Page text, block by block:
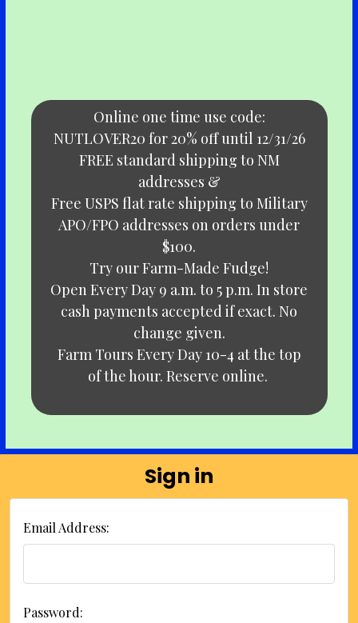
Online one time use code:
NUTLOVER20 for 20% off until 12/31/26
FREE standard shipping to NM
addresses &
Free USPS flat rate shipping to Military
APO/FPO addresses on orders under
$100.
Try our Farm-Made Fudge!
Open Every Day 9 a.m. to 5 p.m. In store
cash payments accepted if exact. No
change given.
Farm Tours Every Day 10-4 at the top
of the hour. Reserve online.
Sign in
Email Address:
Password: